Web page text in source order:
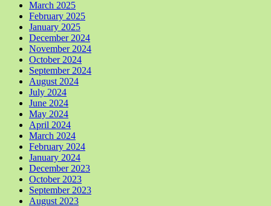
March 2025
February 2025
January 2025
December 2024
November 2024
October 2024
September 2024
August 2024
July 2024
June 2024
May 2024
April 2024
March 2024
February 2024
January 2024
December 2023
October 2023
September 2023
August 2023